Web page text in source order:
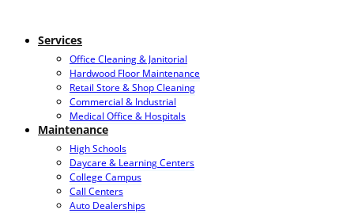
Services
Office Cleaning & Janitorial
Hardwood Floor Maintenance
Retail Store & Shop Cleaning
Commercial & Industrial
Medical Office & Hospitals
Maintenance
High Schools
Daycare & Learning Centers
College Campus
Call Centers
Auto Dealerships